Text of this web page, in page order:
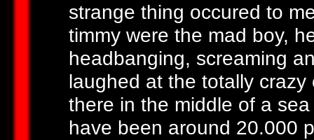
strange thing occured to
timmy were the mad boy,
headbanging, screaming
laughed at the totally
there in the middle of a
have been around 20.000